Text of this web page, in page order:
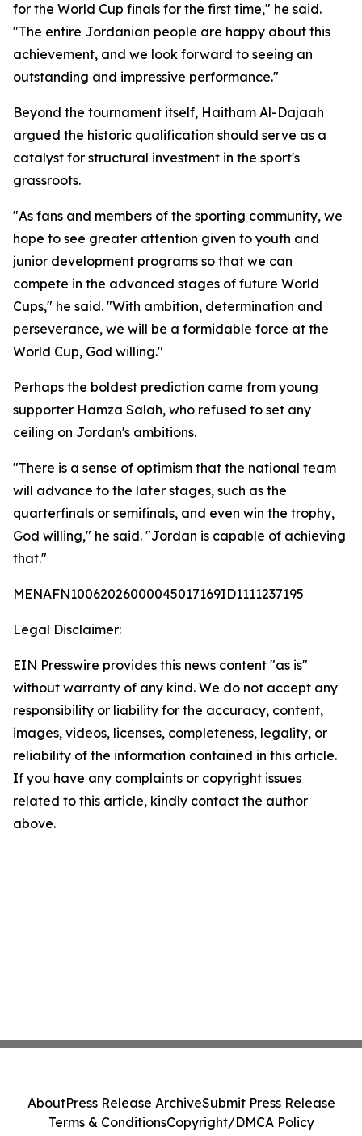
for the World Cup finals for the first time," he said.
"The entire Jordanian people are happy about this
achievement, and we look forward to seeing an
outstanding and impressive performance."
Beyond the tournament itself, Haitham Al-Dajaah
argued the historic qualification should serve as a
catalyst for structural investment in the sport's
grassroots.
"As fans and members of the sporting community, we
hope to see greater attention given to youth and
junior development programs so that we can
compete in the advanced stages of future World
Cups," he said. "With ambition, determination and
perseverance, we will be a formidable force at the
World Cup, God willing."
Perhaps the boldest prediction came from young
supporter Hamza Salah, who refused to set any
ceiling on Jordan's ambitions.
"There is a sense of optimism that the national team
will advance to the later stages, such as the
quarterfinals or semifinals, and even win the trophy,
God willing," he said. "Jordan is capable of achieving
that."
MENAFN10062026000045017169ID1111237195
Legal Disclaimer:
EIN Presswire provides this news content "as is"
without warranty of any kind. We do not accept any
responsibility or liability for the accuracy, content,
images, videos, licenses, completeness, legality, or
reliability of the information contained in this article.
If you have any complaints or copyright issues
related to this article, kindly contact the author
above.
AboutPress Release ArchiveSubmit Press Release
Terms & ConditionsCopyright/DMCA Policy